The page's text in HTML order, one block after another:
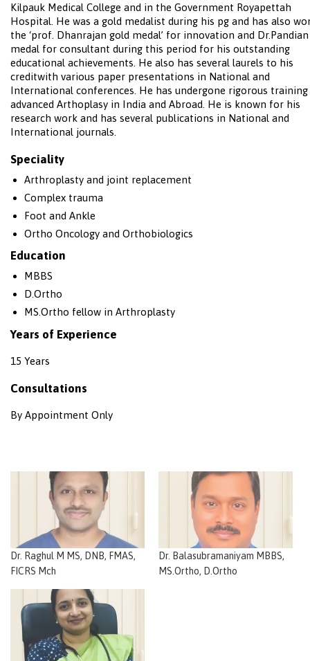
Kilpauk Medical College and in the Government Royapettah
Hospital. He was a gold medalist during his pg and has also
the ‘prof. Dhanrajan gold medal’ for innovation and Dr.Pandian
medal for consultant during this period for his outstanding
educational achievements. He also has several laurels to his
creditwith various paper presentations in National and
International conferences. He has undergone rigorous
advanced Arthoplasy in India and Abroad. He is known for his
research work and has several publications in National and
International journals.
Speciality
Arthroplasty and joint replacement
Complex trauma
Foot and Ankle
Ortho Oncology and Orthobiologics
Education
MBBS
D.Ortho
MS.Ortho fellow in Arthroplasty
Years of Experience
15 Years
Consultations
By Appointment Only
Dr. Raghul M MS, DNB, FMAS,
FICRS Mch
Dr. Balasubramaniyam MBBS,
MS.Ortho, D.Ortho